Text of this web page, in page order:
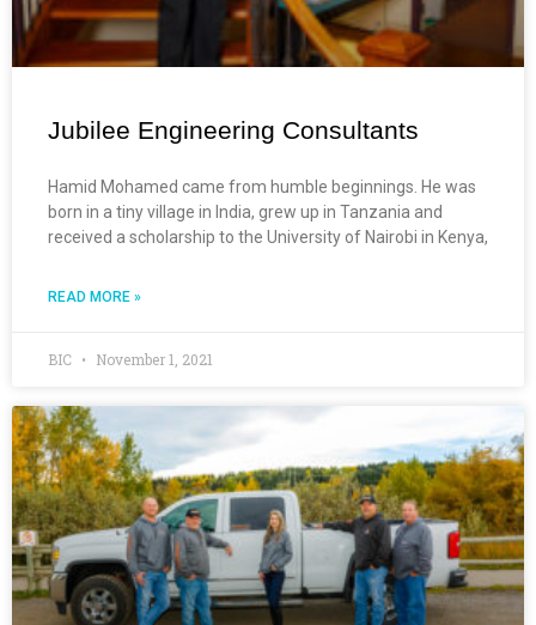
Jubilee Engineering Consultants
Hamid Mohamed came from humble beginnings. He was
born in a tiny village in India, grew up in Tanzania and
received a scholarship to the University of Nairobi in Kenya,
READ MORE »
BIC November 1, 2021